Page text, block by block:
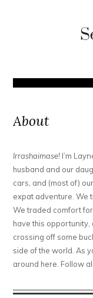
About
Irrashaimase! I’m
husband and our
cars, and (most of)
expat adventure. We
We traded comfort
have this
crossing off some
side of the world. As
around here. Follow